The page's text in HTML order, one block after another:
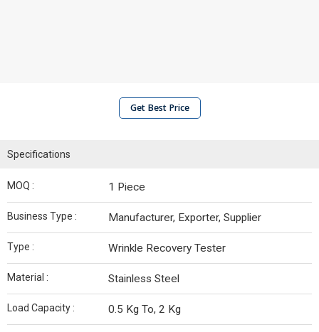
Get Best Price
Specifications
MOQ : 1 Piece
Business Type : Manufacturer, Exporter, Supplier
Type : Wrinkle Recovery Tester
Material : Stainless Steel
Load Capacity : 0.5 Kg To, 2 Kg